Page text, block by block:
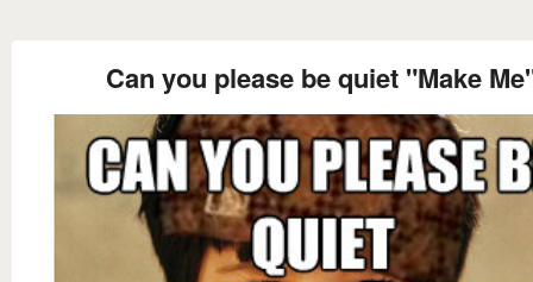
Can you please be quiet "Make